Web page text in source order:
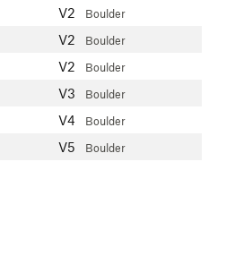
V2 Boulder
V2 Boulder
V2 Boulder
V3 Boulder
V4 Boulder
V5 Boulder